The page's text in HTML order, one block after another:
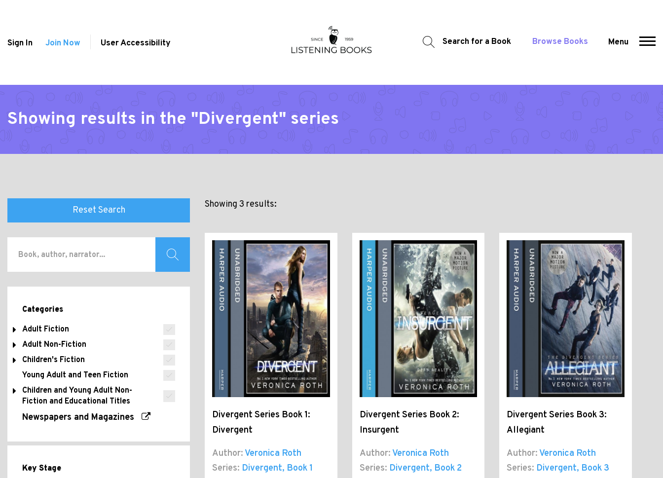
Sign In Join Now User Accessibility Search for a Book Browse Books Menu
Showing results in the "Divergent" series
Reset Search
Categories
Adult Fiction
Adult Non-Fiction
Children's Fiction
Young Adult and Teen Fiction
Children and Young Adult Non-
Fiction and Educational Titles
Newspapers and Magazines
Key Stage
Showing 3 results:
Divergent Series Book 1:
Divergent
Author:Veronica Roth
Series: Divergent, Book 1
Divergent Series Book 2:
Insurgent
Author:Veronica Roth
Series: Divergent, Book 2
Divergent Series Book 3:
Allegiant
Author:Veronica Roth
Series: Divergent, Book 3